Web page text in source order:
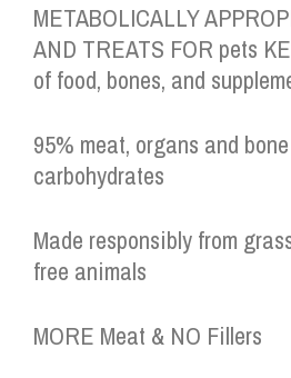
METABOLICALLY
AND TREATS FOR pets
of food, bones, and
95% meat, organs and
carbohydrates
Made responsibly from
free animals
MORE Meat & NO Fillers